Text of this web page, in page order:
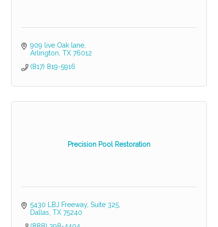
909 live Oak lane
Arlington TX 76012
(817) 819-5916
Precision Pool Restoration
5430 LBJ Freeway, Suite 325
Dallas TX 75240